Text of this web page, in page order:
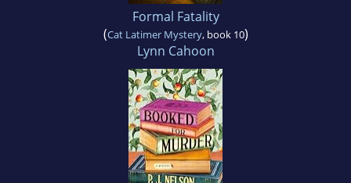
Formal Fatality
(Cat Latimer Mystery, book 10)
Lynn Cahoon